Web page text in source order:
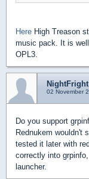
Here High Treason
music pack. It is
OPL3.
NightFright
02 November
Do you support
Rednukem wouldn't
tested it later with
correctly into
launcher.